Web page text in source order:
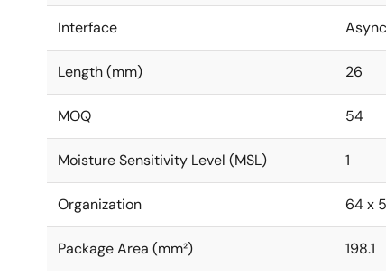
Interface
Length (mm) 26
MOQ 54
Moisture Sensitivity Level (MSL) 1
Organization 64 x 5
Package Area (mm²) 198.1